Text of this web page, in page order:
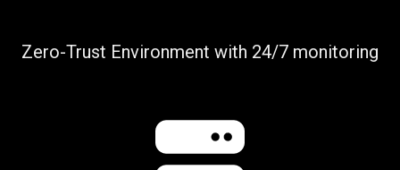
Zero-Trust Environment with 24/7 monitoring